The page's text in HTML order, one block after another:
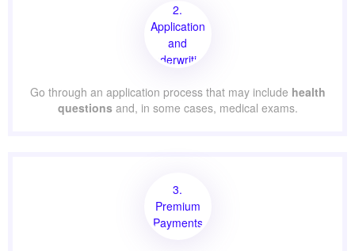
2.
Application
and
Underwriting
Go through an application process that may include health
questions and, in some cases, medical exams.
3.
Premium
Payments